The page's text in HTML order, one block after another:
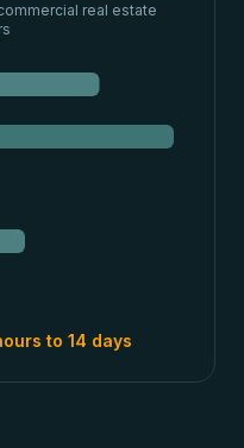
real estate
to 14 days